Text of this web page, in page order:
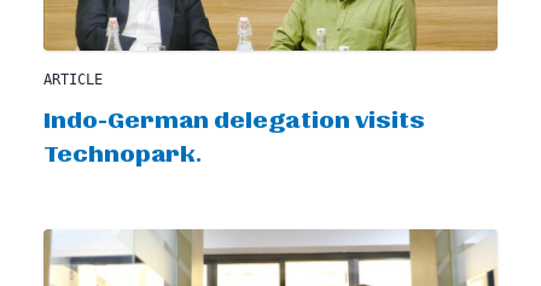
ARTICLE
Indo-German delegation visits
Technopark.